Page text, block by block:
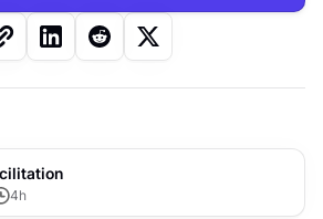
4h collaborative activities that